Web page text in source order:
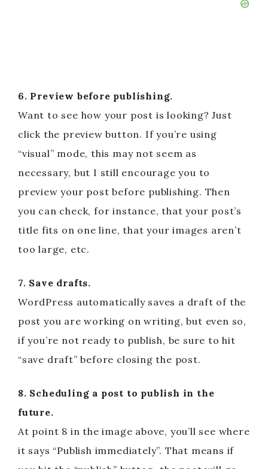
6. Preview before publishing.
Want to see how your post is looking? Just
click the preview button. If you’re using
“visual” mode, this may not seem as
necessary, but I still encourage you to
preview your post before publishing. Then
you can check, for instance, that your post’s
title fits on one line, that your images aren’t
too large, etc.
7. Save drafts.
WordPress automatically saves a draft of the
post you are working on writing, but even so,
if you’re not ready to publish, be sure to hit
“save draft” before closing the post.
8. Scheduling a post to publish in the
future.
At point 8 in the image above, you’ll see where
it says “Publish immediately”. That means if